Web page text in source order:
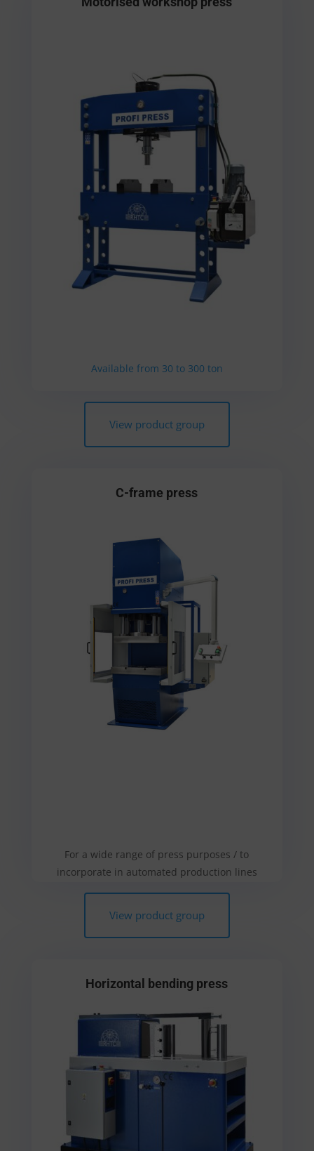
Available from 30 to 300 ton
View product group
C-frame press
For a wide range of press purposes / to
incorporate in automated production lines
View product group
Horizontal bending press